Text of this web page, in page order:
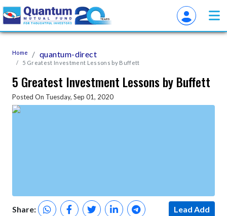
Home quantum-direct
5 Greatest Investment Lessons by Buffett
5 Greatest Investment Lessons by Buffett
Posted On Tuesday, Sep 01, 2020
Share: Lead Add